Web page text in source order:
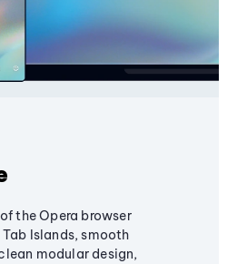
the Opera browser
Islands, smooth
modular design,